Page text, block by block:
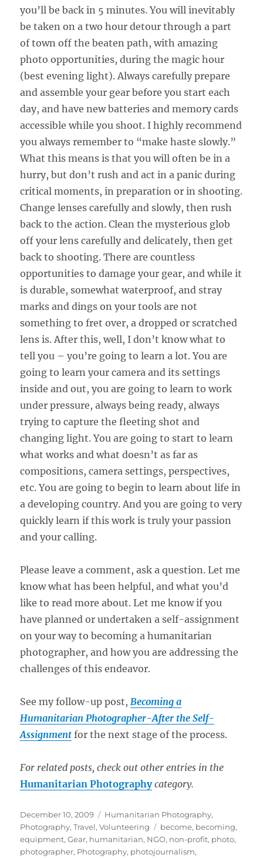
you’ll be back in 5 minutes. You will inevitably
be taken on a two hour detour through a part
of town off the beaten path, with amazing
photo opportunities, during the magic hour
(best evening light). Always carefully prepare
and assemble your gear before you start each
day, and have new batteries and memory cards
accessible while you shoot. I highly recommend
you always remember to “make haste slowly.”
What this means is that you will often be in a
hurry, but don’t rush and act in a panic during
critical moments, in preparation or in shooting.
Change lenses carefully and slowly, then rush
back to the action. Clean the mysterious glob
off your lens carefully and delicately, then get
back to shooting. There are countless
opportunities to damage your gear, and while it
is durable, somewhat waterproof, and stray
marks and dings on your tools are not
something to fret over, a dropped or scratched
lens is. After this, well, I don’t know what to
tell you – you’re going to learn a lot. You are
going to learn your camera and its settings
inside and out, you are going to learn to work
under pressure, always being ready, always
trying to capture the fleeting shot and
changing light. You are going to start to learn
what works and what doesn’t as far as
compositions, camera settings, perspectives,
etc. You are going to begin to learn about life in
a developing country. And you are going to very
quickly learn if this work is truly your passion
and your calling.
Please leave a comment, ask a question. Let me
know what has been helpful, and what you’d
like to read more about. Let me know if you
have planned or undertaken a self-assignment
on your way to becoming a humanitarian
photographer, and how you are addressing the
challenges of this endeavor.
See my follow-up post, Becoming a
Humanitarian Photographer-After the Self-
Assignment for the next stage of the process.
For related posts, check out other entries in the
Humanitarian Photographycategory.
Posted
on
December 10, 2009 Categories
Humanitarian Photography,
Photography,Travel,Volunteering Tags
become, becoming,
equipment,Gear, humanitarian, NGO, non-profit, photo,
photographer, Photography, photojournalism,